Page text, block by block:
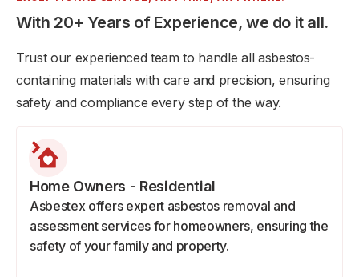
With 20+ Years of Experience, we do it all.
Trust our experienced team to handle all asbestos-
containing materials with care and precision, ensuring
safety and compliance every step of the way.
Home Owners - Residential
Asbestex offers expert asbestos removal and
assessment services for homeowners, ensuring the
safety of your family and property.